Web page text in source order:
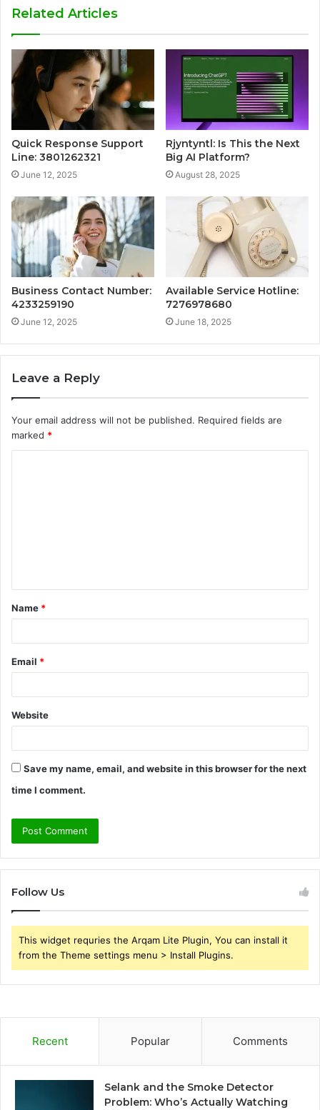
Related Articles
Quick Response Support
Line: 3801262321
June 12, 2025
Rjyntyntl: Is This the Next
Big AI Platform?
August 28, 2025
Business Contact Number:
4233259190
June 12, 2025
Available Service Hotline:
7276978680
June 18, 2025
Leave a Reply
Your email address will not be published. Required fields are
marked *
t
*
Name *
Email *
Website
Save my name, email, and website in this browser for the next
time I comment.
Follow Us
This widget requries the Arqam Lite Plugin, You can install it
from the Theme settings menu > Install Plugins.
Recent Popular Comments
Selank and the Smoke Detector
Problem: Who’s Actually Watching